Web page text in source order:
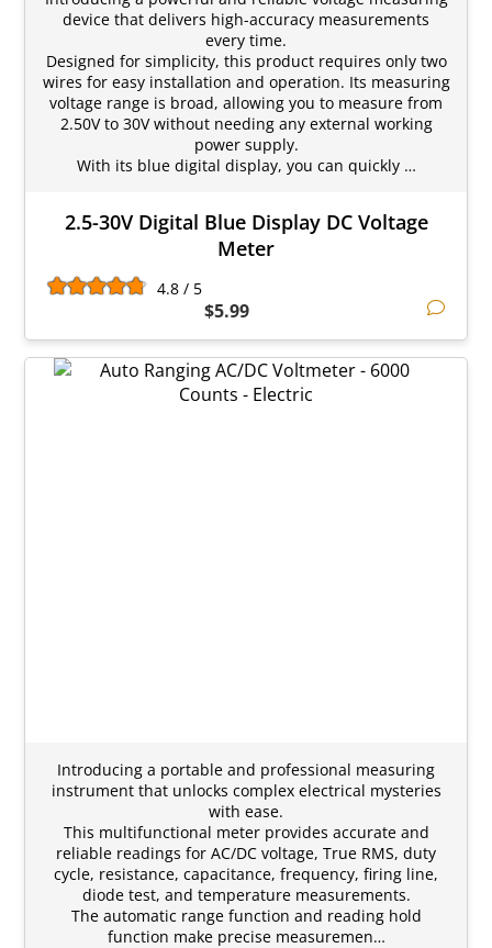
device that delivers high-accuracy measurements
every time.
Designed for simplicity, this product requires only two
wires for easy installation and operation. Its measuring
voltage range is broad, allowing you to measure from
2.50V to 30V without needing any external working
power supply.
With its blue digital display, you can quickly …
2.5-30V Digital Blue Display DC Voltage
Meter
4.8 / 5
$5.99
Introducing a portable and professional measuring
instrument that unlocks complex electrical mysteries
with ease.
This multifunctional meter provides accurate and
reliable readings for AC/DC voltage, True RMS, duty
cycle, resistance, capacitance, frequency, firing line,
diode test, and temperature measurements.
The automatic range function and reading hold
function make precise measuremen…